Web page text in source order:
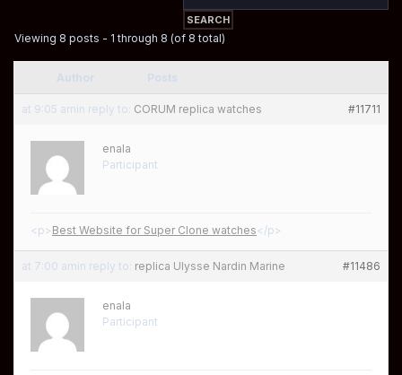
Viewing 8 posts - 1 through 8 (of 8 total)
at 9:05 amin reply to: CORUM replica watches #11711
enala
Participant
<p> Best Website for Super Clone watches</p>
at 7:00 amin reply to: replica Ulysse Nardin Marine #11486
enala
Participant